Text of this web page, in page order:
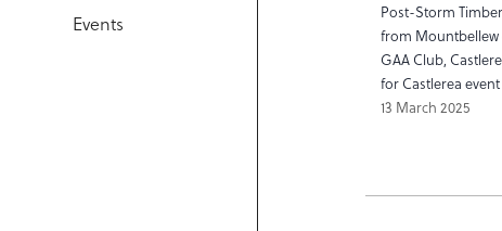
Events
Post-Storm
from Mountbellew
GAA Club,
for Castlerea
13 March 2025